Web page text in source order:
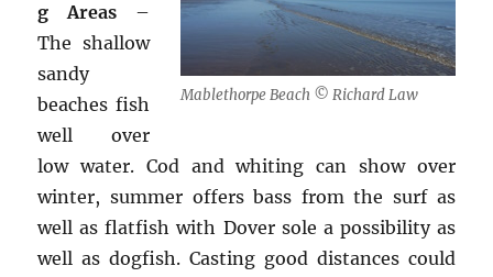
Mablethorpe Beach © Richard Law
g Areas –
The shallow
sandy
beaches fish
well over
low water. Cod and whiting can show over
winter, summer offers bass from the surf as
well as flatfish with Dover sole a possibility as
well as dogfish. Casting good distances could